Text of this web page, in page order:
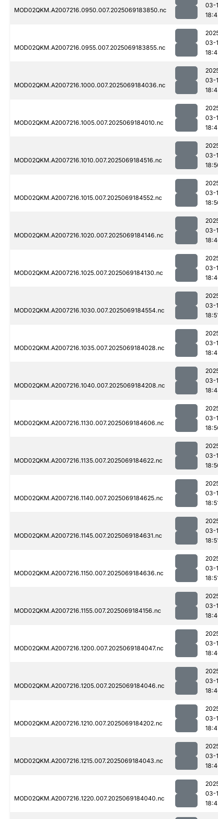
MOD02QKM.A2007216.0950.007.2025069183850.nc
03-
MOD02QKM.A2007216.0955.007.2025069183855.nc
03-
MOD02QKM.A2007216.1000.007.2025069184036.nc
03-
MOD02QKM.A2007216.1005.007.2025069184010.nc
03-
MOD02QKM.A2007216.1010.007.2025069184516.nc
03-
MOD02QKM.A2007216.1015.007.2025069184552.nc
03-
MOD02QKM.A2007216.1020.007.2025069184146.nc
03-
MOD02QKM.A2007216.1025.007.2025069184130.nc
03-
MOD02QKM.A2007216.1030.007.2025069184554.nc
03-
MOD02QKM.A2007216.1035.007.2025069184028.nc
03-
MOD02QKM.A2007216.1040.007.2025069184208.nc
03-
MOD02QKM.A2007216.1130.007.2025069184606.nc
03-
MOD02QKM.A2007216.1135.007.2025069184622.nc
03-
MOD02QKM.A2007216.1140.007.2025069184625.nc
03-
MOD02QKM.A2007216.1145.007.2025069184631.nc
03-
MOD02QKM.A2007216.1150.007.2025069184636.nc
03-
MOD02QKM.A2007216.1155.007.2025069184156.nc
03-
MOD02QKM.A2007216.1200.007.2025069184047.nc
03-
MOD02QKM.A2007216.1205.007.2025069184046.nc
03-
MOD02QKM.A2007216.1210.007.2025069184202.nc
03-
MOD02QKM.A2007216.1215.007.2025069184043.nc
03-
MOD02QKM.A2007216.1220.007.2025069184040.nc
03-